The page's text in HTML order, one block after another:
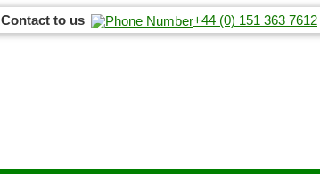
Contact to us +44 (0) 151 363 7612